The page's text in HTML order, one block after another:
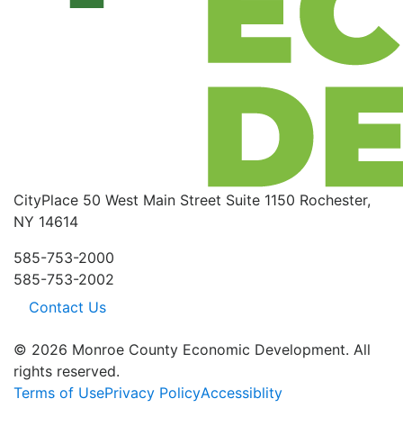
CityPlace 50 West Main Street Suite 1150 Rochester,
NY 14614
585-753-2000
585-753-2002
Contact Us
© 2026 Monroe County Economic Development. All
rights reserved.
Terms of UsePrivacy PolicyAccessiblity